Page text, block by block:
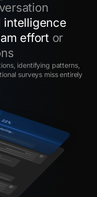
intelligence
effortor
identifying patterns,
surveys miss entirely